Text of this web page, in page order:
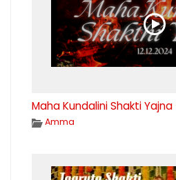
Maha Kundalini Shakti
Amma